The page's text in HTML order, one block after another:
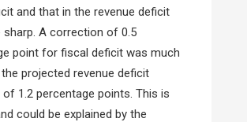
and that in the revenue deficit
sharp. A correction of 0.5
point for fiscal deficit was much
projected revenue deficit
1.2 percentage points. This is
could be explained by the